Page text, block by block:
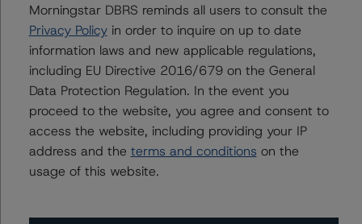
Media Relations teams, please clickherefor more
information.
Affiliated Issuers
Trisura Group Ltd.
Trisura Guarantee Insurance Company
Morningstar DBRS reminds all users to consult the
Privacy Policyin order to inquire on up to date
information laws and new applicable regulations,
including EU Directive 2016/679 on the General
Data Protection Regulation. In the event you
proceed to the website, you agree and consent to
access the website, including providing your IP
address and the terms and conditions on the
usage of this website.